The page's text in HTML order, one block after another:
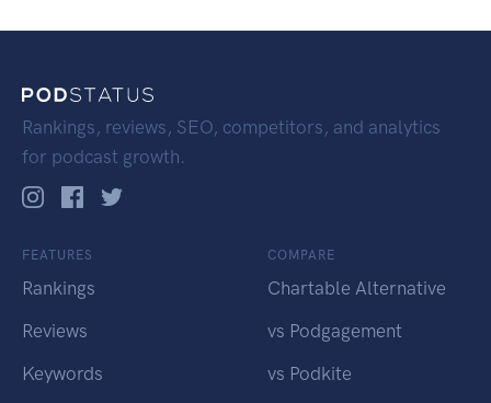
Rankings, reviews, SEO, competitors, and analytics
for podcast growth.
FEATURES
Rankings
Reviews
Keywords
COMPARE
Chartable Alternative
vs Podgagement
vs Podkite